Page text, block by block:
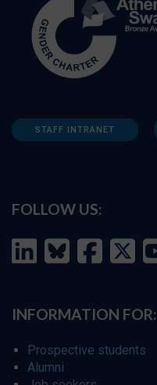
STAFF INTRANET
FOLLOW US:
INFORMATION FOR:
Prospective students
Alumni